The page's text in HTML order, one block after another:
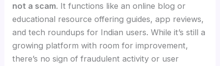
not a scam. It functions like an online blog or
educational resource offering guides, app reviews,
and tech roundups for Indian users. While it’s still a
growing platform with room for improvement,
there’s no sign of fraudulent activity or user